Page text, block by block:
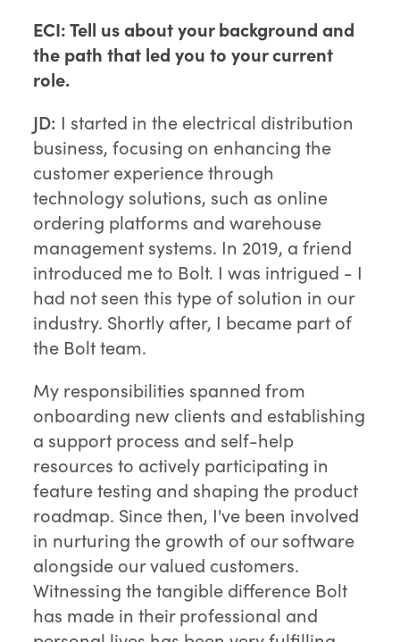
ECI: Tell us about your background and
the path that led you to your current
role.
JD: I started in the electrical distribution
business, focusing on enhancing the
customer experience through
technology solutions, such as online
ordering platforms and warehouse
management systems. In 2019, a friend
introduced me to Bolt. I was intrigued - I
had not seen this type of solution in our
industry. Shortly after, I became part of
the Bolt team.
My responsibilities spanned from
onboarding new clients and establishing
a support process and self-help
resources to actively participating in
feature testing and shaping the product
roadmap. Since then, I've been involved
in nurturing the growth of our software
alongside our valued customers.
Witnessing the tangible difference Bolt
has made in their professional and